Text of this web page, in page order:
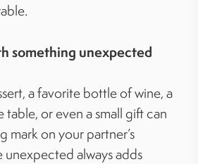
something unexpected
a favorite bottle of wine, a
or even a small gift can
mark on your partner’s
unexpected always adds